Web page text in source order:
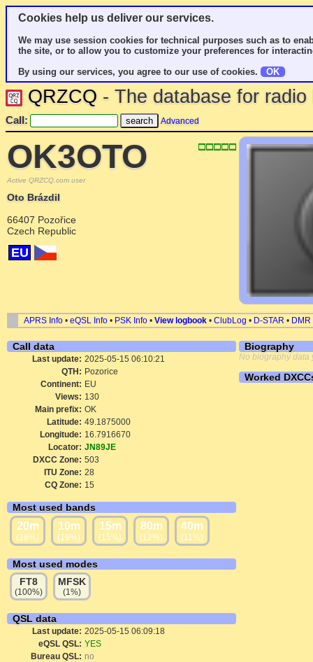
Cookies help us deliver our services.
We may use session cookies for technical purposes such as to
the site, or to allow you to customize your preferences for
By using our services, you agree to our use of cookies.
OK
QRZCQ - The database for
Call: Advanced
OK3OTO
Active QRZCQ.com user
Oto Brázdil
66407 Pozořice
Czech Republic
EU
APRS Info • eQSL Info • PSK Info • View logbook • ClubLog • D-STAR • DMR
Call data
Last update: 2025-05-15 06:10:21
QTH: Pozorice
Continent: EU
Views: 130
Main prefix: OK
Latitude: 49.1875000
Longitude: 16.7916670
Locator: JN89JE
DXCC Zone: 503
ITU Zone: 28
CQ Zone: 15
Most used bands
20m
(28%)
10m
(19%)
15m
(15%)
80m
(12%)
40m
(11%)
Most used modes
FT8
(100%)
MFSK
(1%)
QSL data
Last update: 2025-05-15 06:09:18
eQSL QSL: YES
Bureau QSL: no
Biography
No biography data
Worked